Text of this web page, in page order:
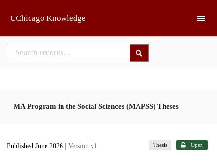
UChicago Knowledge
MA Program in the Social Sciences (MAPSS) Theses
Published June 2026 | Version v1 Thesis Open